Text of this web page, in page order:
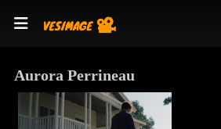
Aurora Perrineau